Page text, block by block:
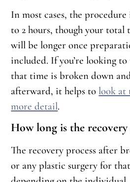
In most cases, the
to 2 hours, though your
will be longer once
included. If you’re looking
that time is broken down
afterward, it helps tolook at
more detail.
How long is the recovery
The recovery process after
or any plastic surgery for